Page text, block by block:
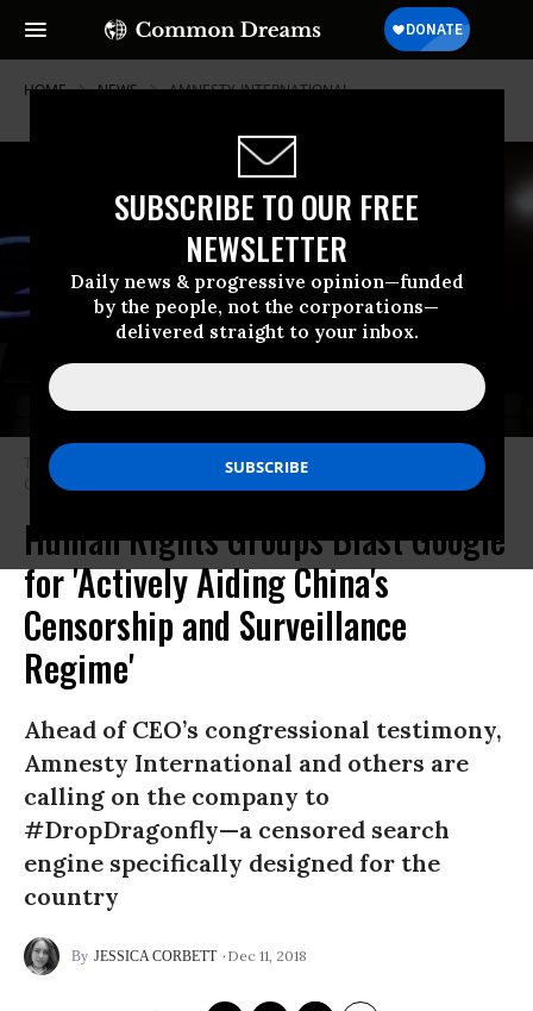
SUBSCRIBE TO OUR FREE
NEWSLETTER
Daily news & progressive opinion—funded
by the people, not the corporations—
delivered straight to your inbox.
HOME NEWS AMNESTY-INTERNATIONAL
The Google logo is featured at the company’s headquarters in Beijing,
China on March 23, 2010. (Photo: Feng Li/Getty Images)
Human Rights Groups Blast Google
for 'Actively Aiding China's
Censorship and Surveillance
Regime'
Ahead of CEO’s congressional testimony,
Amnesty International and others are
calling on the company to
#DropDragonfly—a censored search
engine specifically designed for the
country
JESSICA CORBETT Dec 11, 2018